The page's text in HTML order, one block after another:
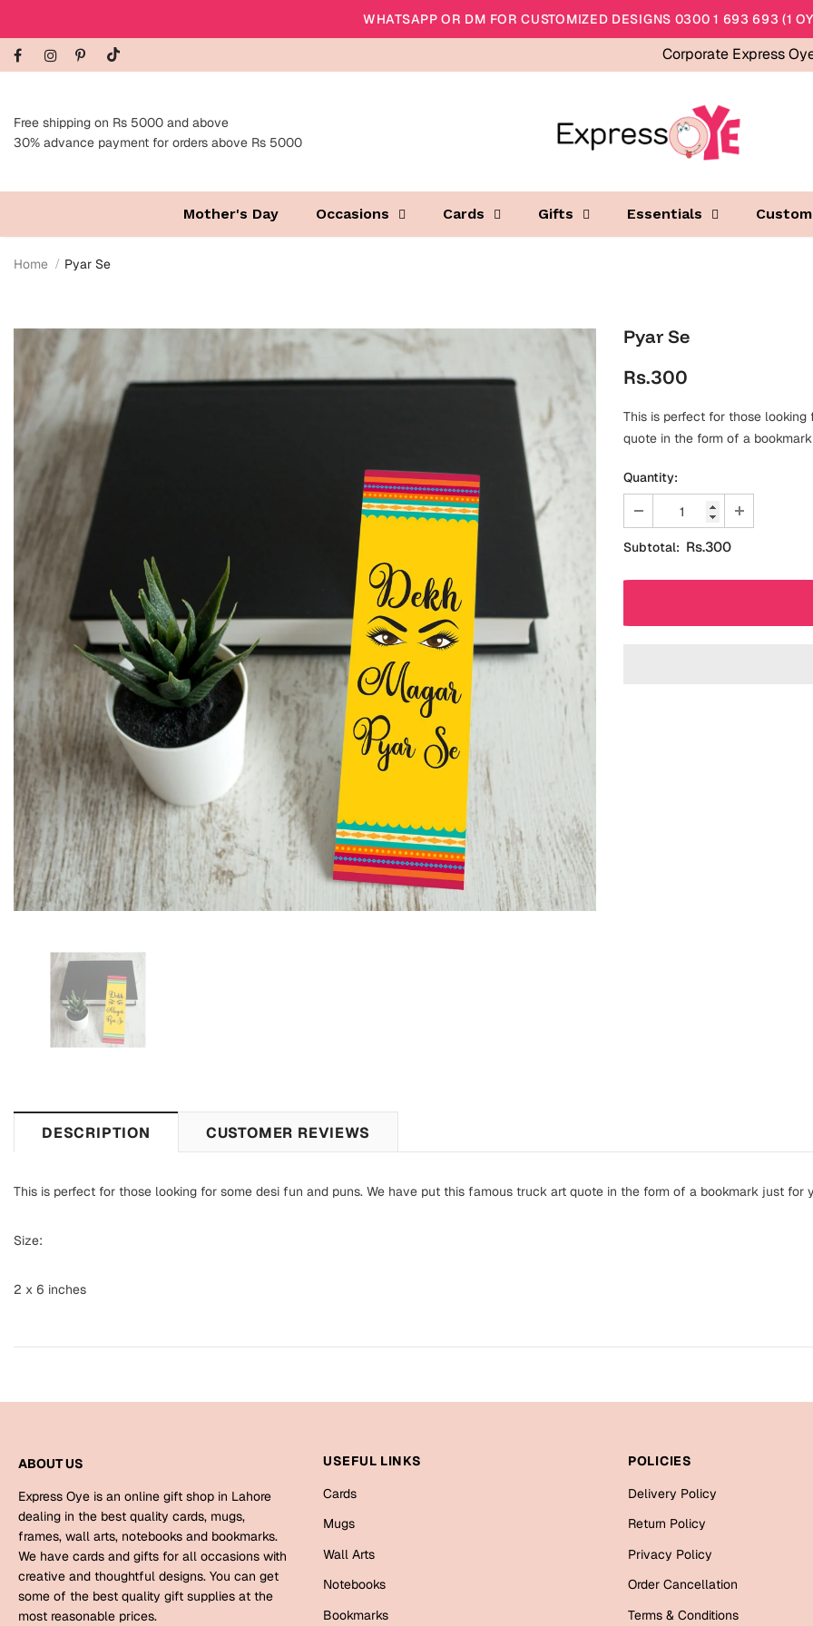
WHATSAPP OR DM FOR CUSTOMIZED DESIGNS 0300 1 693 693 (1
Corporate Express
Free shipping on Rs 5000 and above
30% advance payment for orders above Rs 5000
Mother's Day Occasions Cards Gifts Essentials
Home Pyar Se
Pyar Se
Rs.300
This is perfect for those
quote in the form of a
Quantity:
Subtotal: Rs.300
DESCRIPTION CUSTOMER REVIEWS
This is perfect for those looking for some desi fun and puns. We have put this famous truck art quote in the form of a bookmark just for
Size:
2 x 6 inches
ABOUT US
Express Oye is an online gift shop in Lahore
dealing in the best quality cards, mugs,
frames, wall arts, notebooks and bookmarks.
We have cards and gifts for all occasions with
creative and thoughtful designs. You can get
some of the best quality gift supplies at the
most reasonable prices.
USEFUL LINKS
Cards
Mugs
Wall Arts
Notebooks
Bookmarks
POLICIES
Delivery Policy
Return Policy
Privacy Policy
Order Cancellation
Terms & Conditions